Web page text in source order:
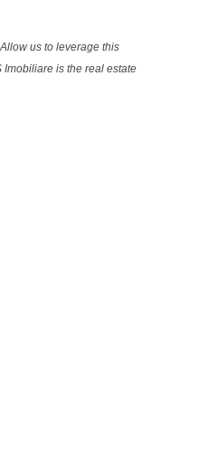
us to leverage this
is the real estate